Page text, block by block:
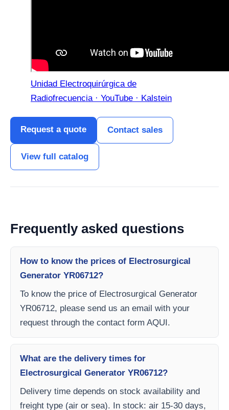
Unidad Electroquirúrgica de
Radiofrecuencia · YouTube · Kalstein
Request a quote Contact sales
View full catalog
Frequently asked questions
How to know the prices of Electrosurgical
Generator YR06712?
To know the price of Electrosurgical Generator
YR06712, please send us an email with your
request through the contact form AQUI.
What are the delivery times for
Electrosurgical Generator YR06712?
Delivery time depends on stock availability and
freight type (air or sea). In stock: air 15-30 days,